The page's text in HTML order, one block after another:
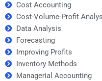
Cost Accounting
Cost-Volume-Profit
Data Analysis
Forecasting
Improving Profits
Inventory Methods
Managerial Accounting